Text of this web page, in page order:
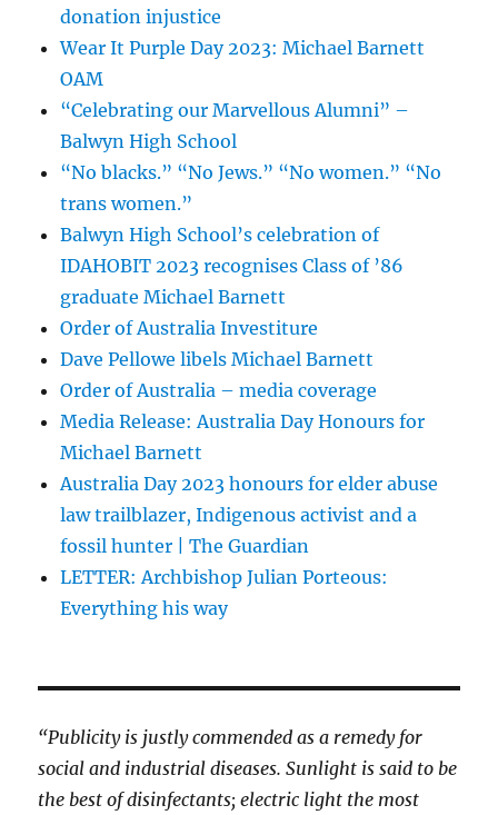
donation injustice
Wear It Purple Day 2023: Michael Barnett
OAM
“Celebrating our Marvellous Alumni” –
Balwyn High School
“No blacks.” “No Jews.” “No women.” “No
trans women.”
Balwyn High School’s celebration of
IDAHOBIT 2023 recognises Class of ’86
graduate Michael Barnett
Order of Australia Investiture
Dave Pellowe libels Michael Barnett
Order of Australia – media coverage
Media Release: Australia Day Honours for
Michael Barnett
Australia Day 2023 honours for elder abuse
law trailblazer, Indigenous activist and a
fossil hunter | The Guardian
LETTER: Archbishop Julian Porteous:
Everything his way
“Publicity is justly commended as a remedy for
social and industrial diseases. Sunlight is said to be
the best of disinfectants; electric light the most